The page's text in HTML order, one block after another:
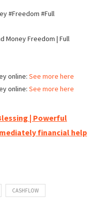
#Freedom #Full
Money Freedom | Full
online: See more here
online: See more here
| Powerful
financial help
CASHFLOW